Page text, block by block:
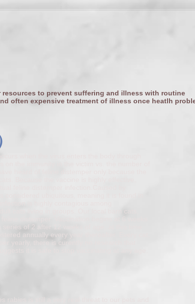
to prevent suffering and illness with routine
often expensive treatment of illness once heatlh
Because the vaccine is highly effective,
feline distemper infection.Caused by
considered ubiquitous, meaning it is found in
cats living in groups. Our local barn cats,
distemper. Vaccination begins at 6 weeks
of 2 after 12 weeks of age, at this time
annually every year thereafter. Every cat,
yearly, there is curently no research that
it is safe to stop vaccinating at any age.
rabies is still a very real threat to our pets and